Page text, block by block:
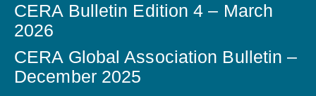
CERA Bulletin Edition 4 – March
2026
CERA Global Association Bulletin –
December 2025